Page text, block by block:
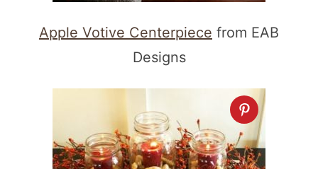
Apple Votive Centerpiece from EAB
Designs